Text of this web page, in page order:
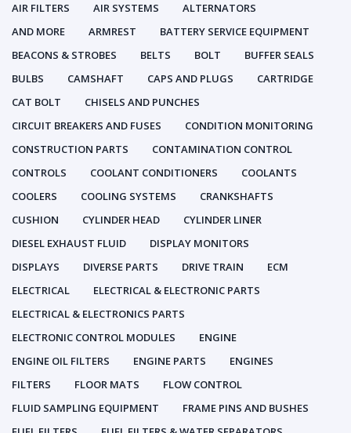
AIR FILTERS
AIR SYSTEMS
ALTERNATORS
AND MORE
ARMREST
BATTERY SERVICE EQUIPMENT
BEACONS & STROBES
BELTS BOLT
BUFFER SEALS
BULBS
CAMSHAFT CAPS AND PLUGS
CARTRIDGE
CAT BOLT
CHISELS AND PUNCHES
CIRCUIT BREAKERS AND FUSES
CONDITION MONITORING
CONSTRUCTION PARTS
CONTAMINATION CONTROL
CONTROLS
COOLANT CONDITIONERS
COOLANTS
COOLERS
COOLING SYSTEMS
CRANKSHAFTS
CUSHION
CYLINDER HEAD
CYLINDER LINER
DIESEL EXHAUST FLUID
DISPLAY MONITORS
DISPLAYS
DIVERSE PARTS DRIVE TRAIN
ECM
ELECTRICAL
ELECTRICAL & ELECTRONIC PARTS
ELECTRICAL & ELECTRONICS PARTS
ELECTRONIC CONTROL MODULES
ENGINE
ENGINE OIL FILTERS
ENGINE PARTS
ENGINES
FILTERS
FLOOR MATS
FLOW CONTROL
FLUID SAMPLING EQUIPMENT
FRAME PINS AND BUSHES